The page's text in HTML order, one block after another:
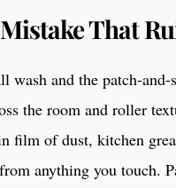
That
wash and the patch-
the room and roller
film of dust, kitchen
anything you touch.